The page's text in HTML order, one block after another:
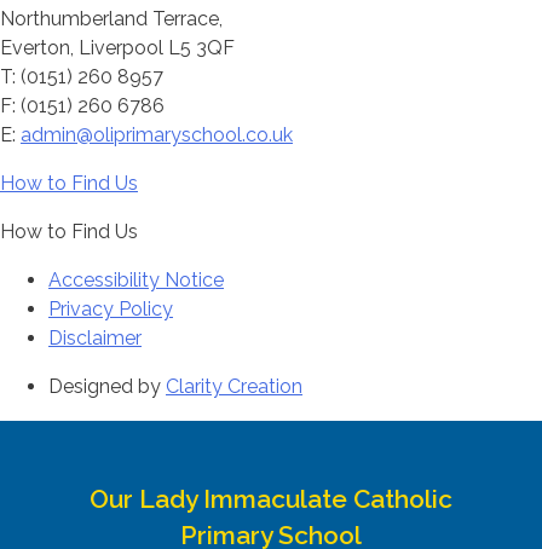
Northumberland Terrace,
Everton, Liverpool L5 3QF
T: (0151) 260 8957
F: (0151) 260 6786
E: admin@oliprimaryschool.co.uk
How to Find Us
How to Find Us
Accessibility Notice
Privacy Policy
Disclaimer
Designed by Clarity Creation
Our Lady Immaculate Catholic
Primary School